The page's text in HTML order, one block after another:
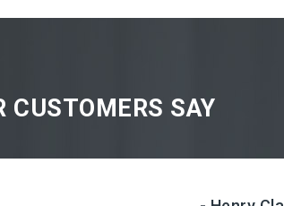
CUSTOMERS SAY